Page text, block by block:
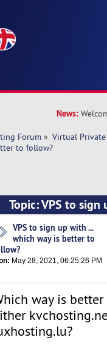
News:
Forum » Virtual Private
to follow?
Topic: VPS to
times)
VPS to sign up with ...
which way is better to
May 28, 2021, 06:25:26 PM
way is